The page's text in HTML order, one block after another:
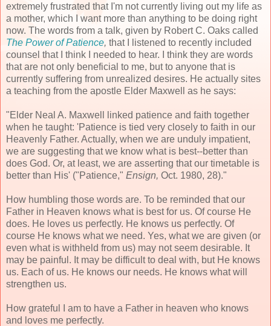
extremely frustrated that I'm not currently living out my life as
a mother, which I want more than anything to be doing right
now. The words from a talk, given by Robert C. Oaks called
The Power of Patience, that I listened to recently included
counsel that I think I needed to hear. I think they are words
that are not only beneficial to me, but to anyone that is
currently suffering from unrealized desires. He actually sites
a teaching from the apostle Elder Maxwell as he says:
"Elder Neal A. Maxwell linked patience and faith together
when he taught: 'Patience is tied very closely to faith in our
Heavenly Father. Actually, when we are unduly impatient,
we are suggesting that we know what is best--better than
does God. Or, at least, we are asserting that our timetable is
better than His' ("Patience," Ensign, Oct. 1980, 28)."
How humbling those words are. To be reminded that our
Father in Heaven knows what is best for us. Of course He
does. He loves us perfectly. He knows us perfectly. Of
course He knows what we need. Yes, what we are given (or
even what is withheld from us) may not seem desirable. It
may be painful. It may be difficult to deal with, but He knows
us. Each of us. He knows our needs. He knows what will
strengthen us.
How grateful I am to have a Father in heaven who knows
and loves me perfectly.